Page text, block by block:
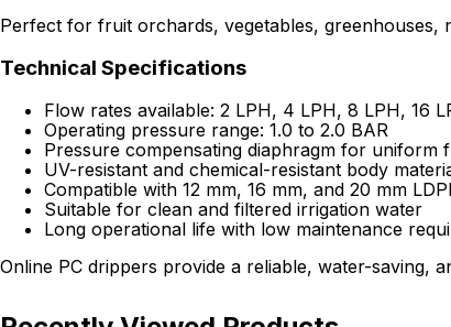
Perfect for fruit orchards, vegetables, greenhouses,
Technical Specifications
Flow rates available: 2 LPH, 4 LPH, 8 LPH, 16
Operating pressure range: 1.0 to 2.0 BAR
Pressure compensating diaphragm for uniform
UV-resistant and chemical-resistant body
Compatible with 12 mm, 16 mm, and 20 mm
Suitable for clean and filtered irrigation water
Long operational life with low maintenance
Online PC drippers provide a reliable, water-saving,